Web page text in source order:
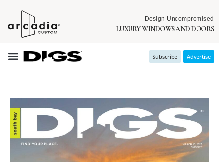
Design Uncompromised
LUXURY WINDOWS AND DOORS
Subscribe Advertise